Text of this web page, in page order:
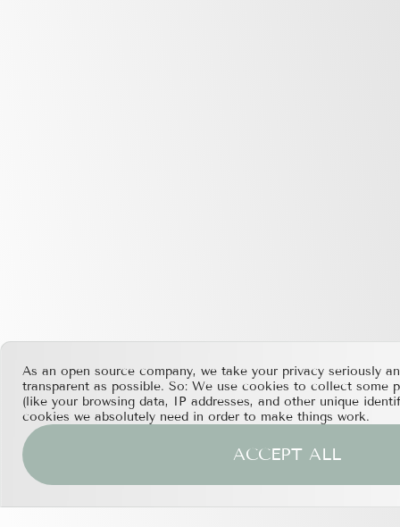
As an open source company, we take your privacy seriously
transparent as possible. So: We use cookies to collect some
(like your browsing data, IP addresses, and other unique
cookies we absolutely need in order to make things work.
ACCEPT ALL